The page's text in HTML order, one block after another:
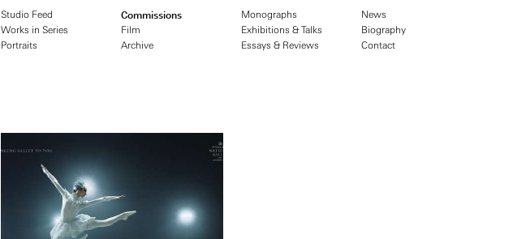
Studio Feed
Works in Series
Portraits
Commissions
Film
Archive
Monographs
Exhibitions & Talks
Essays & Reviews
News
Biography
Contact